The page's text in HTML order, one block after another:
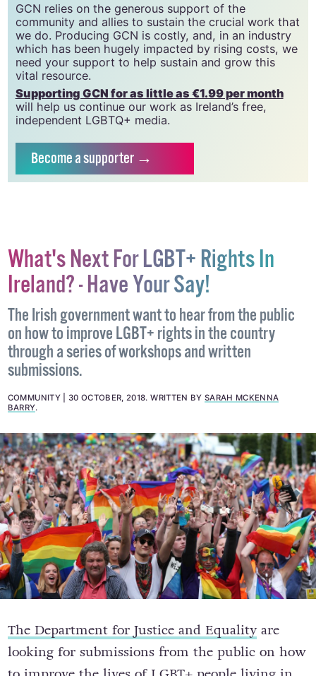
GCN relies on the generous support of the
community and allies to sustain the crucial work that
we do. Producing GCN is costly, and, in an industry
which has been hugely impacted by rising costs, we
need your support to help sustain and grow this
vital resource.
Supporting GCN for as little as €1.99 per month
will help us continue our work as Ireland’s free,
independent LGBTQ+ media.
Becomea supporter →
What's Next For LGBT+ Rights In
Ireland? - Have Your Say!
The Irish government want to hear from the public
on how to improve LGBT+ rights in the country
through a series of workshops and written
submissions.
COMMUNITY 30 OCTOBER, 2018.WRITTEN BY SARAH MCKENNA
BARRY.
The Department for Justice and Equalityare
looking for submissions from the public on how